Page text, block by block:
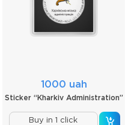
1000 uah
Sticker “Kharkiv Administration”
Buy in 1 click